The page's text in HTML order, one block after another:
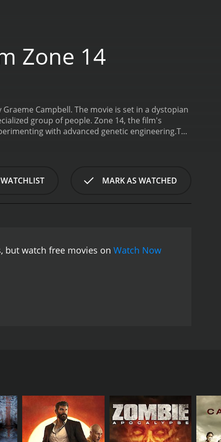
Zone 14
Campbell. The movie is set in a dystopian
group of people. Zone 14, the film's
with advanced genetic engineering.The
role of Warden Hidalgo, a ruthless man in charge
plays the role of Sparks, Hidalgo's second-in-
is a product of a secret government project
armed guards and security measures in
which they use to their advantage. However,
in the science-fiction genre. The story is well
old-fashioned pursuit movie. The film's theme
makes it a memorable experience for sci-fi
MARK AS WATCHED
but watch free movies on Watch Now
laboratory's test subjects. Herdeg is paired with
a level of autonomy by the researchers in
escape from the prison.
Herdeg and OW1 under his control. John
to stop Herdeg from escaping.